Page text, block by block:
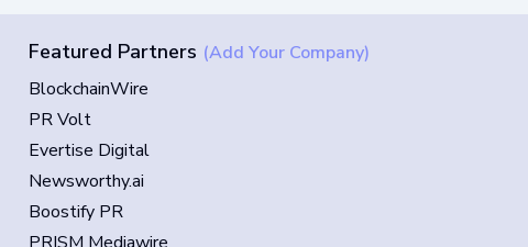
Featured Partners (Add Your Company)
BlockchainWire
PR Volt
Evertise Digital
Newsworthy.ai
Boostify PR